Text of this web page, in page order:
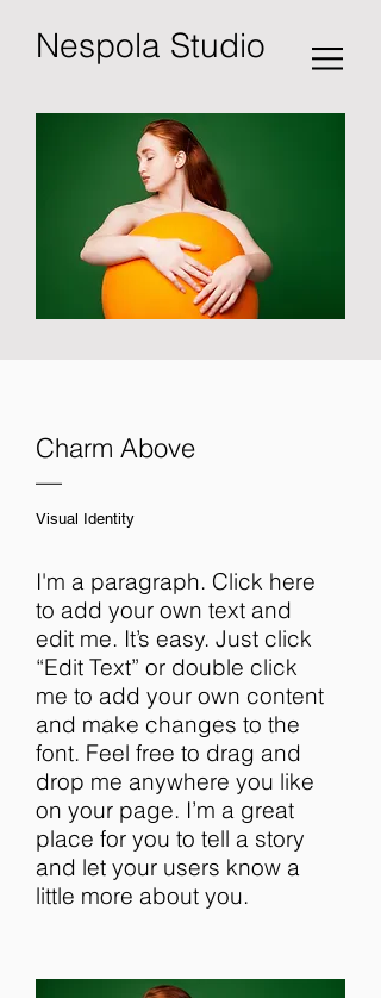
Nespola Studio
Charm Above
—
Visual Identity
I'm a paragraph. Click here
to add your own text and
edit me. It’s easy. Just click
“Edit Text” or double click
me to add your own content
and make changes to the
font. Feel free to drag and
drop me anywhere you like
on your page. I’m a great
place for you to tell a story
and let your users know a
little more about you.​